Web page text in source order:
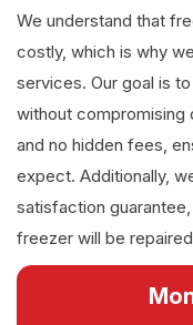
We understand that
costly, which is why
services. Our goal is
without compromising
and no hidden fees,
expect. Additionally,
satisfaction
freezer will be